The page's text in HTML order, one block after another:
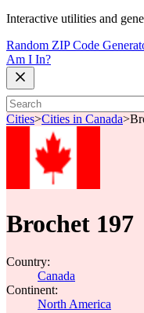
Interactive utilities and
Random ZIP Code
Am I In?
Cities>Cities in Canada>
Brochet 197
Country:
Canada
Continent:
North America